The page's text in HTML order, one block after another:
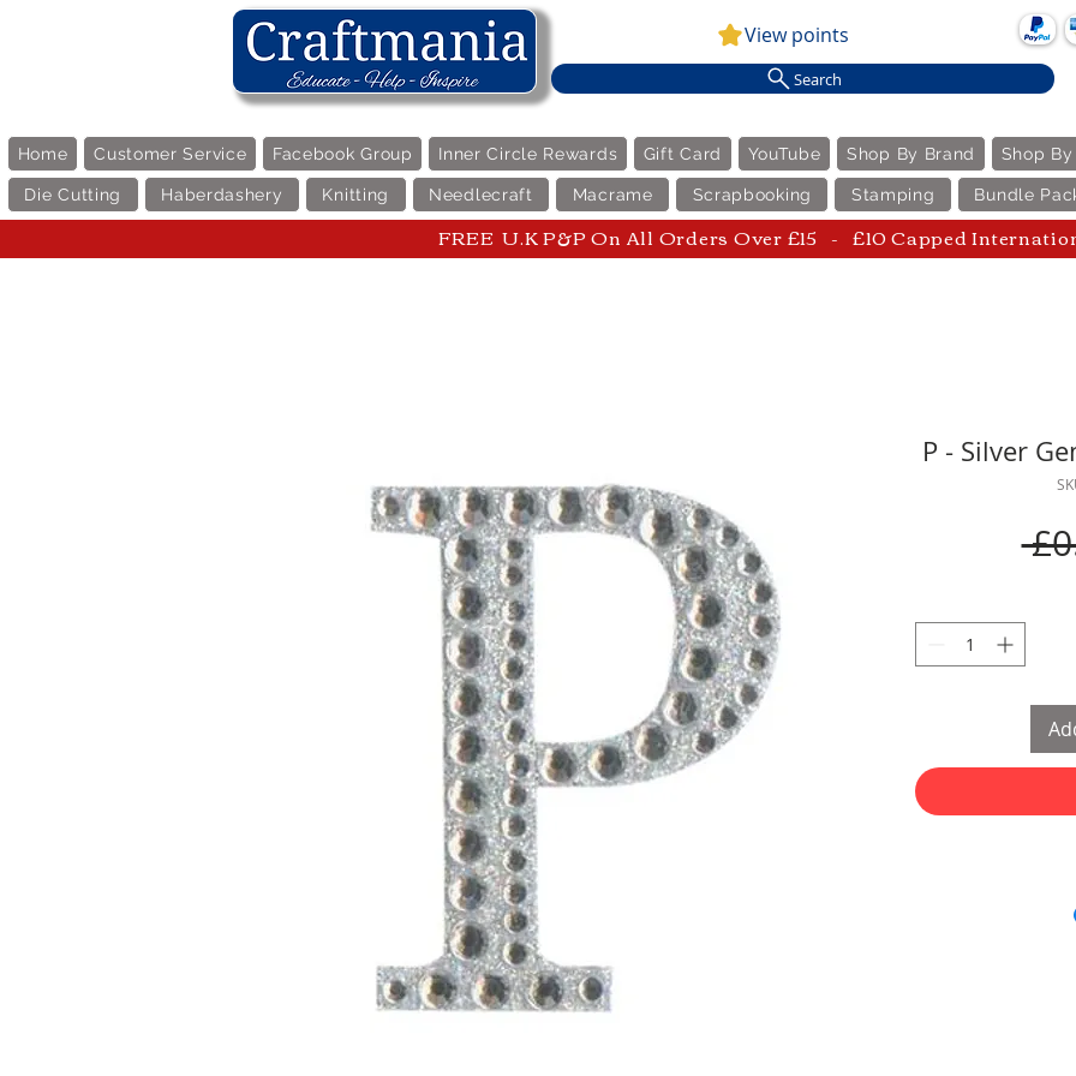
View points
Search
Home Customer Service Facebook Group Inner Circle Rewards Gift Card YouTube Shop By Brand Shop
Die Cutting Haberdashery Knitting Needlecraft Macrame Scrapbooking Stamping Bundle
FREE U.K P&P On All Orders Over £15 - £10 Capped
P - Silver